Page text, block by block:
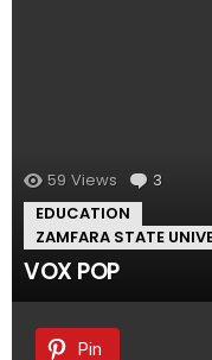
59 Views 3
EDUCATION
ZAMFARA STATE
VOX POP
Pin